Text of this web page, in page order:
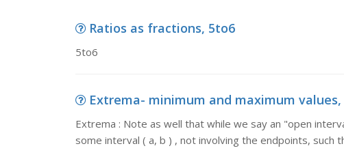
Ratios as fractions, 5to6
5to6
Extrema- minimum and maximum
Extrema : Note as well that while we say an "open
some interval ( a, b ) , not involving the endpoints, such